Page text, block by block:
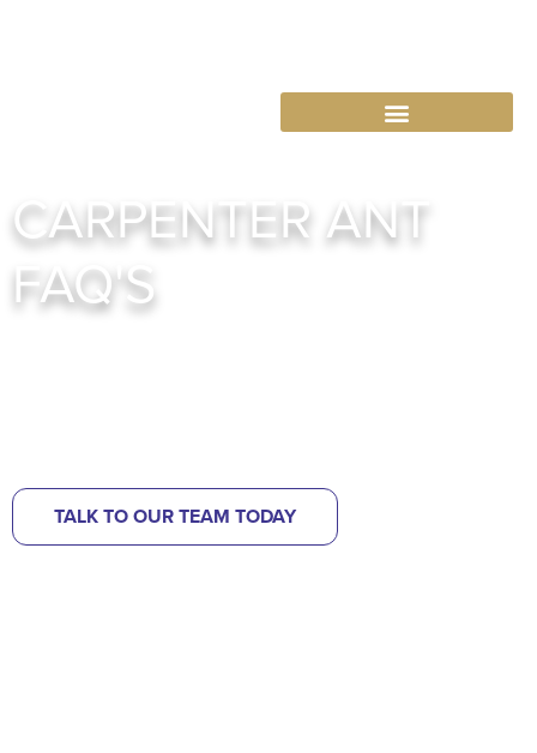
CARPENTER ANT
FAQ'S
TALK TO OUR TEAM TODAY